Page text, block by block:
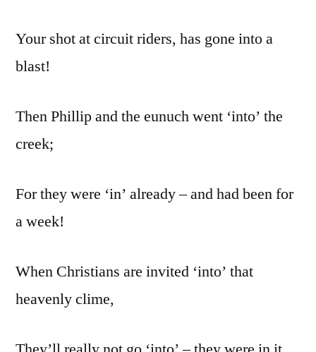
Your shot at circuit riders, has gone into a
blast!
Then Phillip and the eunuch went ‘into’ the
creek;
For they were ‘in’ already – and had been for
a week!
When Christians are invited ‘into’ that
heavenly clime,